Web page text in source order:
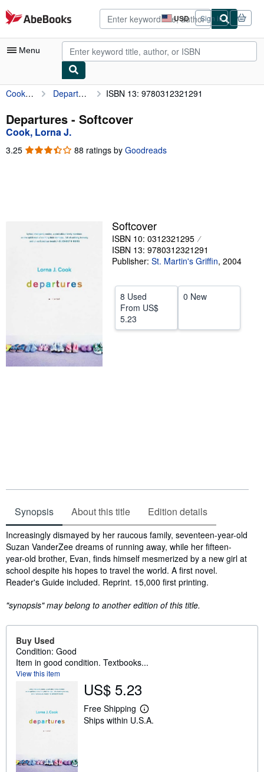
Skip to main content
AbeBooks.com USD
Site
shopping
preferences
Sign in
Menu
My Account
My Purchases
Advanced Search
Browse Collections
Sellers
Help
CLOSE
Cook, Lorna J. Departures ISBN 13: 9780312321291
Departures - Softcover
Cook, Lorna J.
3.25 3.25
88 ratings by Goodreads
Softcover
ISBN 10: 0312321295
ISBN 13: 9780312321291
Publisher: St. Martin's Griffin, 2004
8 Used
From US$
5.23
0 New
Synopsis About this title Edition details
Synopsis
Increasingly dismayed by her raucous family, seventeen-year-old
Suzan VanderZee dreams of running away, while her fifteen-
year-old brother, Evan, finds himself mesmerized by a new girl at
school despite his hopes to travel the world. A first novel.
Reader's Guide included. Reprint. 15,000 first printing.
"synopsis" may belong to another edition of this title.
Buy Used
Condition: Good
Item in good condition. Textbooks...
View this item
US$ 5.23
Free Shipping
L
e
Ships within U.S.A.